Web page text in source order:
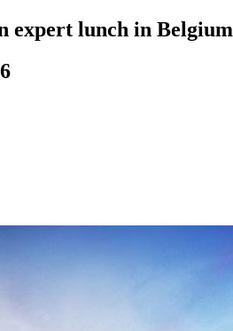
expert lunch in Belgium